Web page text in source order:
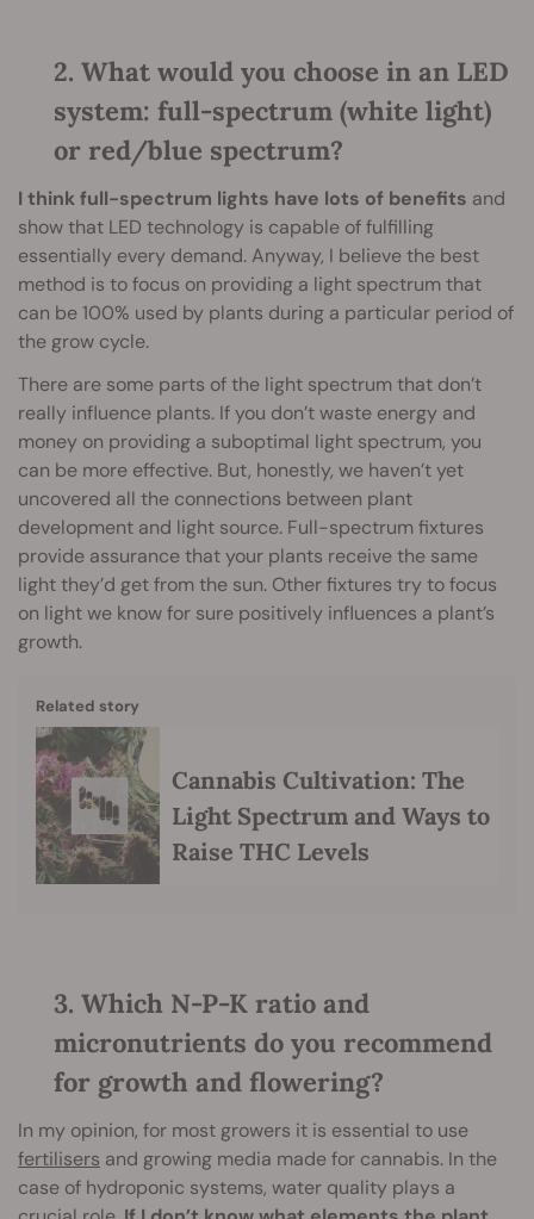
2. What would you choose in an LED
system: full-spectrum (white light)
or red/blue spectrum?
I think full-spectrum lights have lots of benefits and
show that LED technology is capable of fulfilling
essentially every demand. Anyway, I believe the best
method is to focus on providing a light spectrum that
can be 100% used by plants during a particular period of
the grow cycle.
There are some parts of the light spectrum that don’t
really influence plants. If you don’t waste energy and
money on providing a suboptimal light spectrum, you
can be more effective. But, honestly, we haven’t yet
uncovered all the connections between plant
development and light source. Full-spectrum fixtures
provide assurance that your plants receive the same
light they’d get from the sun. Other fixtures try to focus
on light we know for sure positively influences a plant’s
growth.
Related story
Cannabis Cultivation: The
Light Spectrum and Ways to
Raise THC Levels
3. Which N-P-K ratio and
micronutrients do you recommend
for growth and flowering?
In my opinion, for most growers it is essential to use
fertilisers and growing media made for cannabis. In the
case of hydroponic systems, water quality plays a